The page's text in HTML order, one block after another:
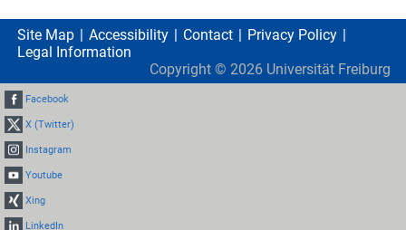
Site Map Accessibility Contact
Privacy Policy
Legal Information
Copyright © 2026 Universität Freiburg
Facebook
X (Twitter)
Instagram
Youtube
Xing
LinkedIn